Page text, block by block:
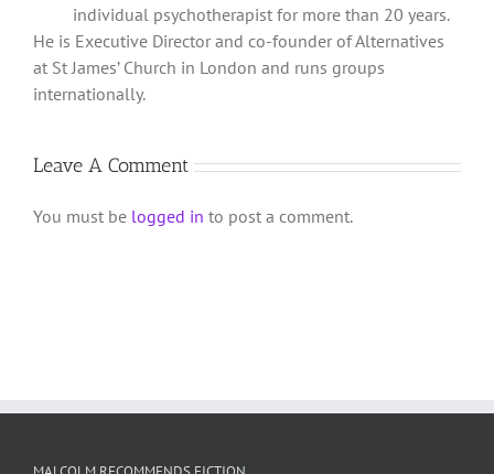
individual psychotherapist for more than 20 years.
He is Executive Director and co-founder of Alternatives
at St James’ Church in London and runs groups
internationally.
Leave A Comment
You must be logged in to post a comment.